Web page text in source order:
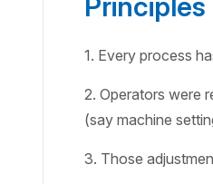
1. Every process
2. Operators were
(say machine
3. Those